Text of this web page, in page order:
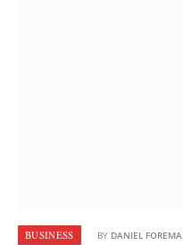
BUSINESS BY DANIEL